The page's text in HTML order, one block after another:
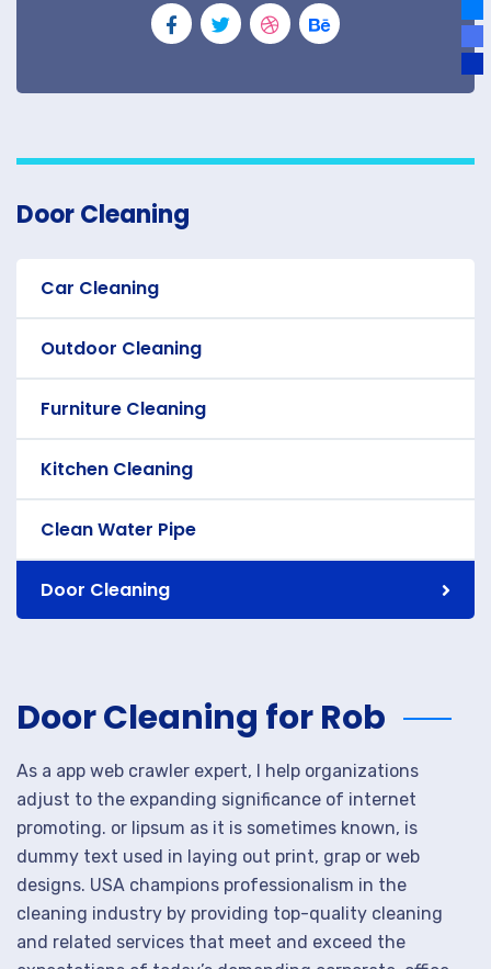
Door Cleaning
Car Cleaning
Outdoor Cleaning
Furniture Cleaning
Kitchen Cleaning
Clean Water Pipe
Door Cleaning
Door Cleaning for Rob
As a app web crawler expert, I help organizations
adjust to the expanding significance of internet
promoting. or lipsum as it is sometimes known, is
dummy text used in laying out print, grap or web
designs. USA champions professionalism in the
cleaning industry by providing top-quality cleaning
and related services that meet and exceed the